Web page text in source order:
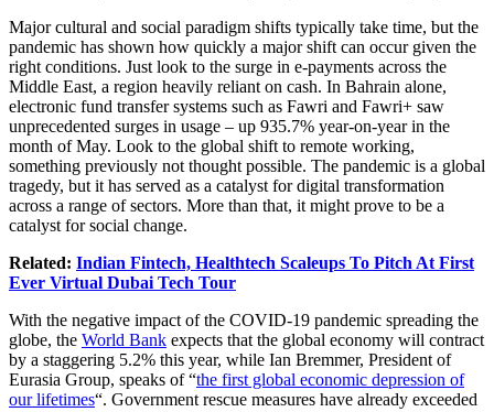
Major cultural and social paradigm shifts typically take time, but the
pandemic has shown how quickly a major shift can occur given the
right conditions. Just look to the surge in e-payments across the
Middle East, a region heavily reliant on cash. In Bahrain alone,
electronic fund transfer systems such as Fawri and Fawri+ saw
unprecedented surges in usage – up 935.7% year-on-year in the
month of May. Look to the global shift to remote working,
something previously not thought possible. The pandemic is a global
tragedy, but it has served as a catalyst for digital transformation
across a range of sectors. More than that, it might prove to be a
catalyst for social change.
Related: Indian Fintech, Healthtech Scaleups To Pitch At First
Ever Virtual Dubai Tech Tour
With the negative impact of the COVID-19 pandemic spreading the
globe, the World Bank expects that the global economy will contract
by a staggering 5.2% this year, while Ian Bremmer, President of
Eurasia Group, speaks of “the first global economic depression of
our lifetimes“. Government rescue measures have already exceeded